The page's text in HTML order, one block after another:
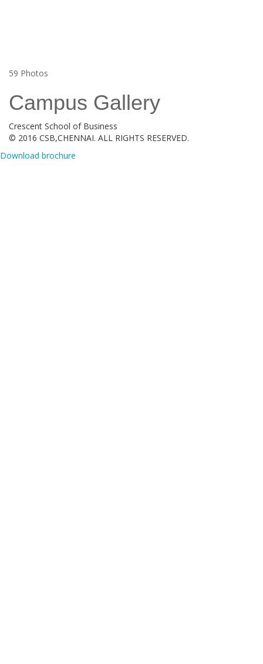
59 Photos
Campus Gallery
Crescent School of Business
© 2016 CSB,CHENNAI. ALL RIGHTS RESERVED.
Download brochure